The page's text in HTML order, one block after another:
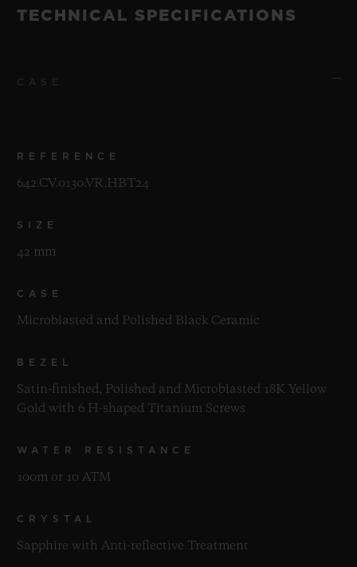
TECHNICAL SPECIFICATIONS
REFERENCE
642.CV.0130.VR.HBT24
SIZE
42 mm
CASE
Microblasted and Polished Black Ceramic
BEZEL
Satin-finished, Polished and Microblasted 18K Yellow
Gold with 6 H-shaped Titanium Screws
WATER RESISTANCE
100m or 10 ATM
CRYSTAL
Sapphire with Anti-reflective Treatment